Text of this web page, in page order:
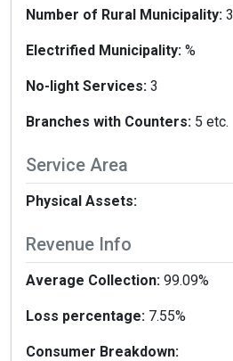
Number of Rural Municipality: 3
Electrified Municipality: %
No-light Services: 3
Branches with Counters: 5 etc.
Service Area
Physical Assets:
Revenue Info
Average Collection: 99.09%
Loss percentage: 7.55%
Consumer Breakdown: